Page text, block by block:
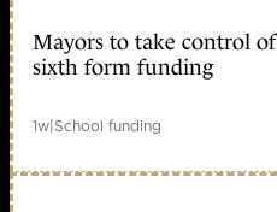
Mayors to take control of
sixth form funding
1w|School funding